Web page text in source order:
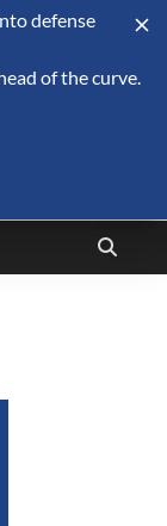
trade, geopolitics,
defense
of the curve.